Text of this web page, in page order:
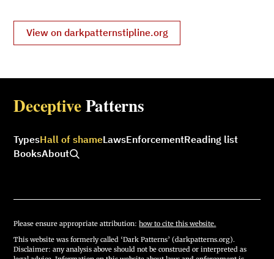
View on darkpatternstipline.org
DeceptivePatterns
TypesHall of shameLawsEnforcementReading list
BooksAbout
Please ensure appropriate attribution:how to cite this website.
This website was formerly called ‘Dark Patterns’ (darkpatterns.org).
Disclaimer: any analysis above should not be construed or interpreted as